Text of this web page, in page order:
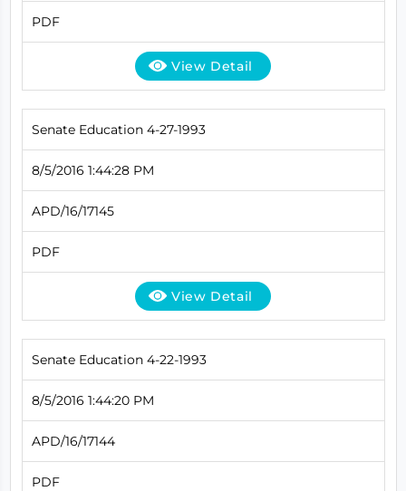
PDF
View Detail
Senate Education 4-27-1993
8/5/2016 1:44:28 PM
APD/16/17145
PDF
View Detail
Senate Education 4-22-1993
8/5/2016 1:44:20 PM
APD/16/17144
PDF